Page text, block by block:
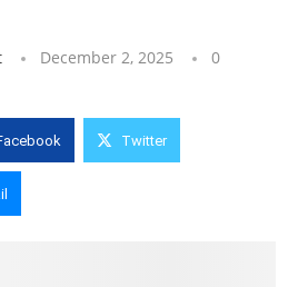
December 2, 2025
0
Twitter